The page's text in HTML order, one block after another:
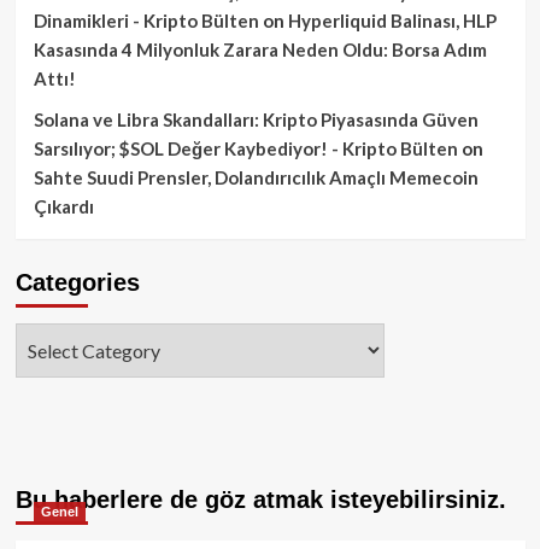
Dinamikleri - Kripto Bülten on Hyperliquid Balinası, HLP
Kasasında 4 Milyonluk Zarara Neden Oldu: Borsa Adım
Attı!
Solana ve Libra Skandalları: Kripto Piyasasında Güven
Sarsılıyor; $SOL Değer Kaybediyor! - Kripto Bülten on
Sahte Suudi Prensler, Dolandırıcılık Amaçlı Memecoin
Çıkardı
Categories
Bu haberlere de göz atmak isteyebilirsiniz.
Genel